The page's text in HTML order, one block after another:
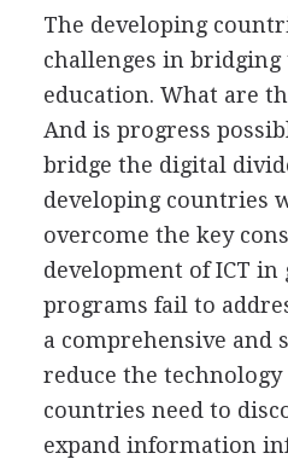
The developing
challenges in
education. What are
And is progress
bridge the digital
developing countries
overcome the key
development of ICT in
programs fail to
a comprehensive and
reduce the technology
countries need to
expand information